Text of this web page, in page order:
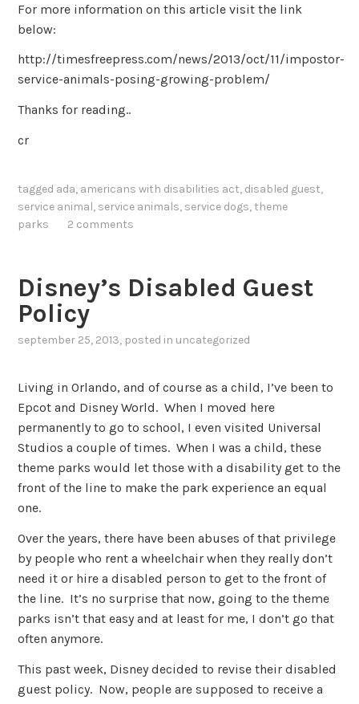
For more information on this article visit the link
below:
http://timesfreepress.com/news/2013/oct/11/impostor-
service-animals-posing-growing-problem/
Thanks for reading..
cr
tagged ada, americans with disabilities act, disabled guest,
service animal, service animals, service dogs, theme
parks
2 comments
Disney’s Disabled Guest
Policy
september 25, 2013, posted in uncategorized
Living in Orlando, and of course as a child, I’ve been to
Epcot and Disney World. When I moved here
permanently to go to school, I even visited Universal
Studios a couple of times. When I was a child, these
theme parks would let those with a disability get to the
front of the line to make the park experience an equal
one.
Over the years, there have been abuses of that privilege
by people who rent a wheelchair when they really don’t
need it or hire a disabled person to get to the front of
the line. It’s no surprise that now, going to the theme
parks isn’t that easy and at least for me, I don’t go that
often anymore.
This past week, Disney decided to revise their disabled
guest policy. Now, people are supposed to receive a